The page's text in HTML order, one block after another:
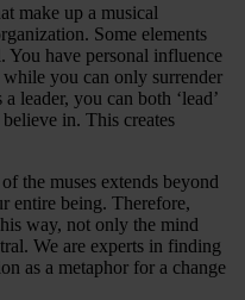
make up a musical
Some elements
You have personal influence
while you can only surrender
leader, you can both ‘lead’
in. This creates
the muses extends beyond
entire being. Therefore,
way, not only the mind
We are experts in finding
as a metaphor for a change